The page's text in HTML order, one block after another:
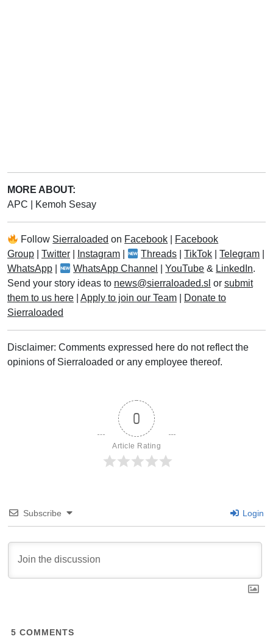
MORE ABOUT:
APC
Kemoh Sesay
Follow Sierraloaded on Facebook
Facebook
Group
Twitter Instagram Threads |TikTok |Telegram
WhatsApp
WhatsApp Channel |YouTube & LinkedIn.
Send your story ideas to news@sierraloaded.sl or submit
them to us here
Apply to join our Team
Donate to
Sierraloaded
Disclaimer: Comments expressed here do not reflect the
opinions of Sierraloaded or any employee thereof.
0
Article Rating
Subscribe Login
5 COMMENTS